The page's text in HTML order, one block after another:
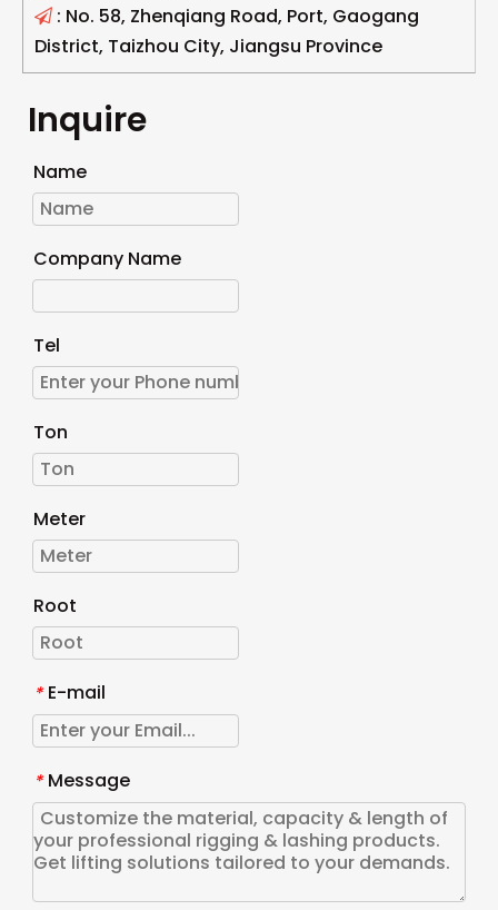
 : No. 58, Zhenqiang Road, Port, Gaogang
District, Taizhou City, Jiangsu Province
Inquire
Name
Company Name
Tel
Ton
Meter
Root
* E-mail
* Message